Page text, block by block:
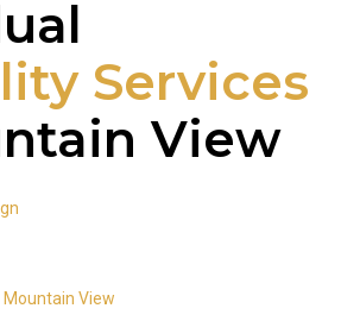
Services
View
Mountain View